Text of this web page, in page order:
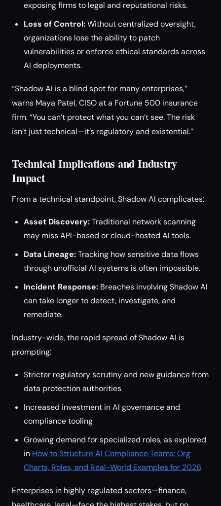
exposing firms to legal and reputational risks.
Loss of Control:Without centralized oversight,
organizations lose the ability to patch
vulnerabilities or enforce ethical standards across
AI deployments.
“Shadow AI is a blind spot for many enterprises,”
warns Maya Patel, CISO at a Fortune 500 insurance
firm. “You can’t protect what you can’t see. The risk
isn’t just technical—it’s regulatory and existential.”
Technical Implications and Industry
Impact
From a technical standpoint, Shadow AI complicates:
Asset Discovery:Traditional network scanning
may miss API-based or cloud-hosted AI tools.
Data Lineage:Tracking how sensitive data flows
through unofficial AI systems is often impossible.
Incident Response: Breaches involving Shadow AI
can take longer to detect, investigate, and
remediate.
Industry-wide, the rapid spread of Shadow AI is
prompting:
Stricter regulatory scrutiny and new guidance from
data protection authorities
Increased investment in AI governance and
compliance tooling
Growing demand for specialized roles, as explored
in How to Structure AI Compliance Teams: Org
Charts, Roles, and Real-World Examples for 2026
Enterprises in highly regulated sectors—finance,